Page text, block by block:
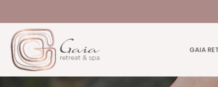
GAIA